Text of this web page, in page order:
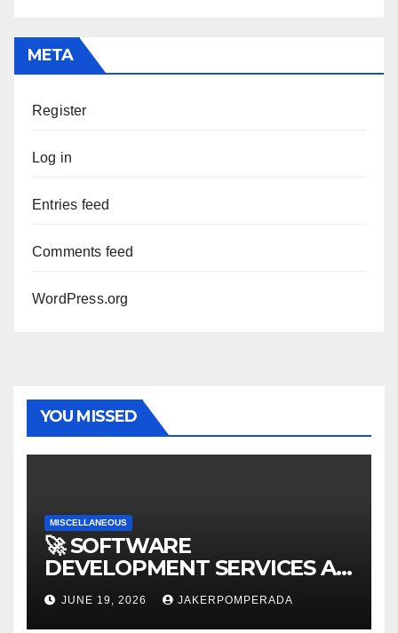
META
Register
Log in
Entries feed
Comments feed
WordPress.org
YOU MISSED
MISCELLANEOUS
🚀 SOFTWARE
DEVELOPMENT SERVICES AT
AFFORDABLE RATES 🚀
JUNE 19, 2026 JAKERPOMPERADA